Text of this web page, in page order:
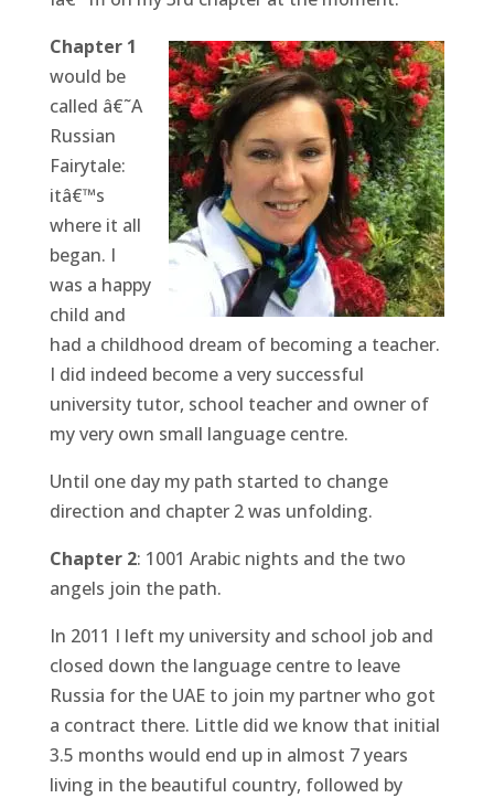
Chapter 1
would be
called â€˜A
Russian
Fairytale:
itâ€™s
where it all
began. I
was a happy
child and
had a childhood dream of becoming a teacher.
I did indeed become a very successful
university tutor, school teacher and owner of
my very own small language centre.
Until one day my path started to change
direction and chapter 2 was unfolding.
Chapter 2: 1001 Arabic nights and the two
angels join the path.
In 2011 I left my university and school job and
closed down the language centre to leave
Russia for the UAE to join my partner who got
a contract there. Little did we know that initial
3.5 months would end up in almost 7 years
living in the beautiful country, followed by